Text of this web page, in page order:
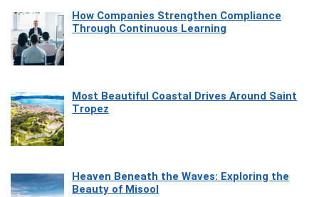
How Companies Strengthen Compliance
Through Continuous Learning
Most Beautiful Coastal Drives Around Saint
Tropez
Heaven Beneath the Waves: Exploring the
Beauty of Misool